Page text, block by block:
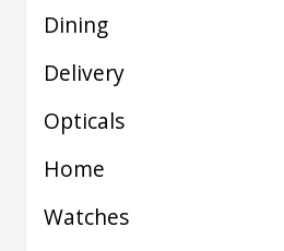
Dining
Delivery
Opticals
Home
Watches